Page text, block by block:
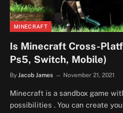
MINECRAFT
Is Minecraft Cross-
Ps5, Switch, Mobile)
By Jacob James November 21, 2021
Minecraft is a sandbox game
possibilities . You can create